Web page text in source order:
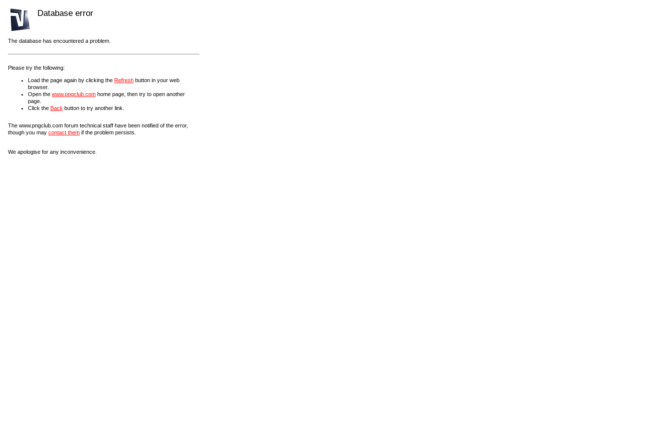
Database error
The database has encountered a problem.
Please try the following:
Load the page again by clicking the Refresh button in your web
browser.
Open the www.pngclub.com home page, then try to open another
page.
Click the Back button to try another link.
The www.pngclub.com forum technical staff have been notified of the error,
though you may contact them if the problem persists.
We apologise for any inconvenience.